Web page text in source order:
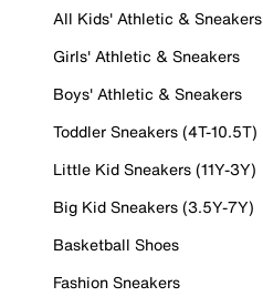
All Kids' Athletic & Sneakers
Girls' Athletic & Sneakers
Boys' Athletic & Sneakers
Toddler Sneakers (4T-10.5T)
Little Kid Sneakers (11Y-3Y)
Big Kid Sneakers (3.5Y-7Y)
Basketball Shoes
Fashion Sneakers